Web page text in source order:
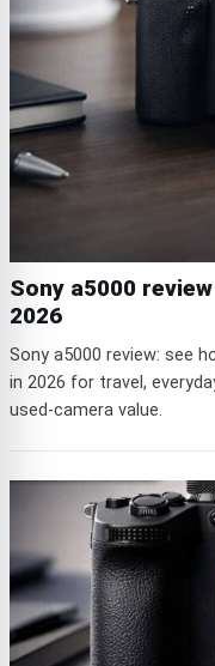
Sony a5000
2026
Sony a5000 review: see
in 2026 for travel,
used-camera value.